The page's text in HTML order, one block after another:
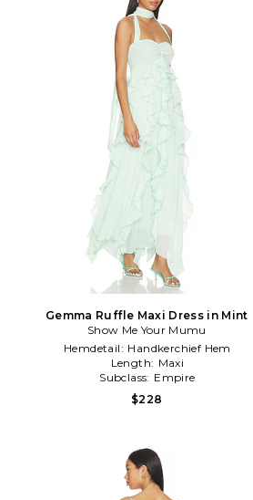
Gemma Ruffle Maxi Dress in Mint
Show Me Your Mumu
Hemdetail: Handkerchief Hem
Length: Maxi
Subclass: Empire
$228